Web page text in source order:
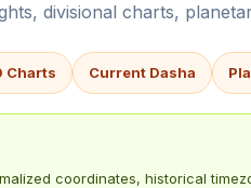
divisional charts,
Charts Current Dasha
coordinates, historical